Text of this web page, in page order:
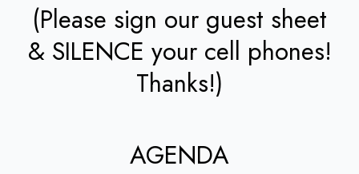
(Please sign our guest sheet
& SILENCE your cell phones!
Thanks!)
AGENDA